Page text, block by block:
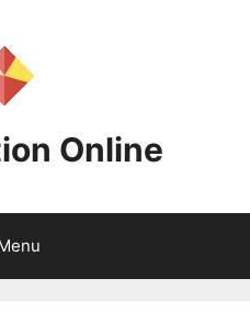
Online